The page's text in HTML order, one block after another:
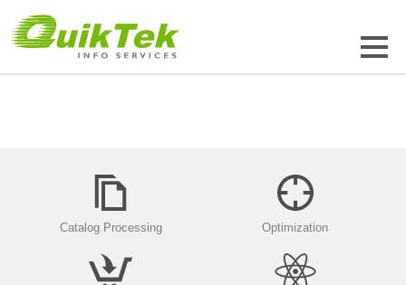
Catalog Processing Optimization